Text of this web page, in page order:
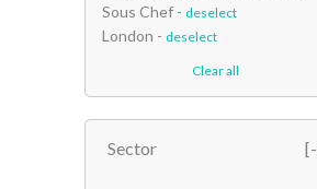
Sous Chef - deselect
London - deselect
Clear all
Sector